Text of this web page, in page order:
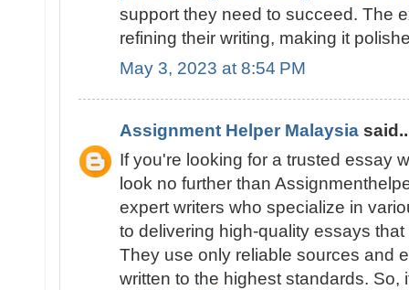
support they need to succeed. The
refining their writing, making it
May 3, 2023 at 8:54 PM
Assignment Helper Malaysia
If you're looking for a trusted essay
look no further than
expert writers who specialize in
to delivering high-quality essays
They use only reliable sources and
written to the highest standards. So,